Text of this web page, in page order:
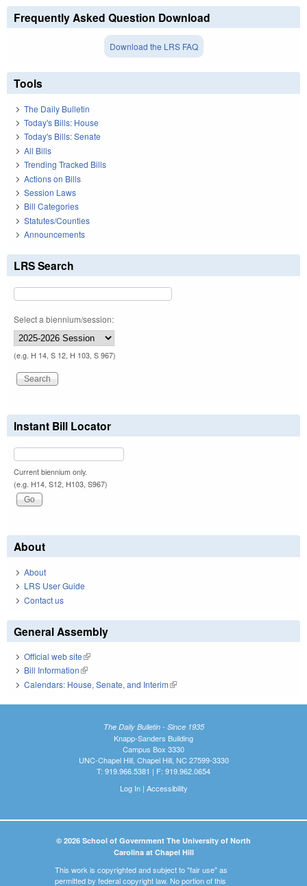
Frequently Asked Question Download
Download the LRS FAQ
Tools
The Daily Bulletin
Today's Bills: House
Today's Bills: Senate
All Bills
Trending Tracked Bills
Actions on Bills
Session Laws
Bill Categories
Statutes/Counties
Announcements
LRS Search
Select a biennium/session:
(e.g. H 14, S 12, H 103, S 967)
Instant Bill Locator
Current biennium only.
(e.g. H14, S12, H103, S967)
About
About
LRS User Guide
Contact us
General Assembly
Official web site(link is external)
Bill Information(link is external)
Calendars: House, Senate, and Interim(link is external)
The Daily Bulletin - Since 1935
Knapp-Sanders Building
Campus Box 3330
UNC-Chapel Hill, Chapel Hill, NC 27599-3330
T: 919.966.5381 | F: 919.962.0654
Log In| Accessibility
© 2026 School of Government The University of North
Carolina at Chapel Hill
This work is copyrighted and subject to "fair use" as
permitted by federal copyright law. No portion of this